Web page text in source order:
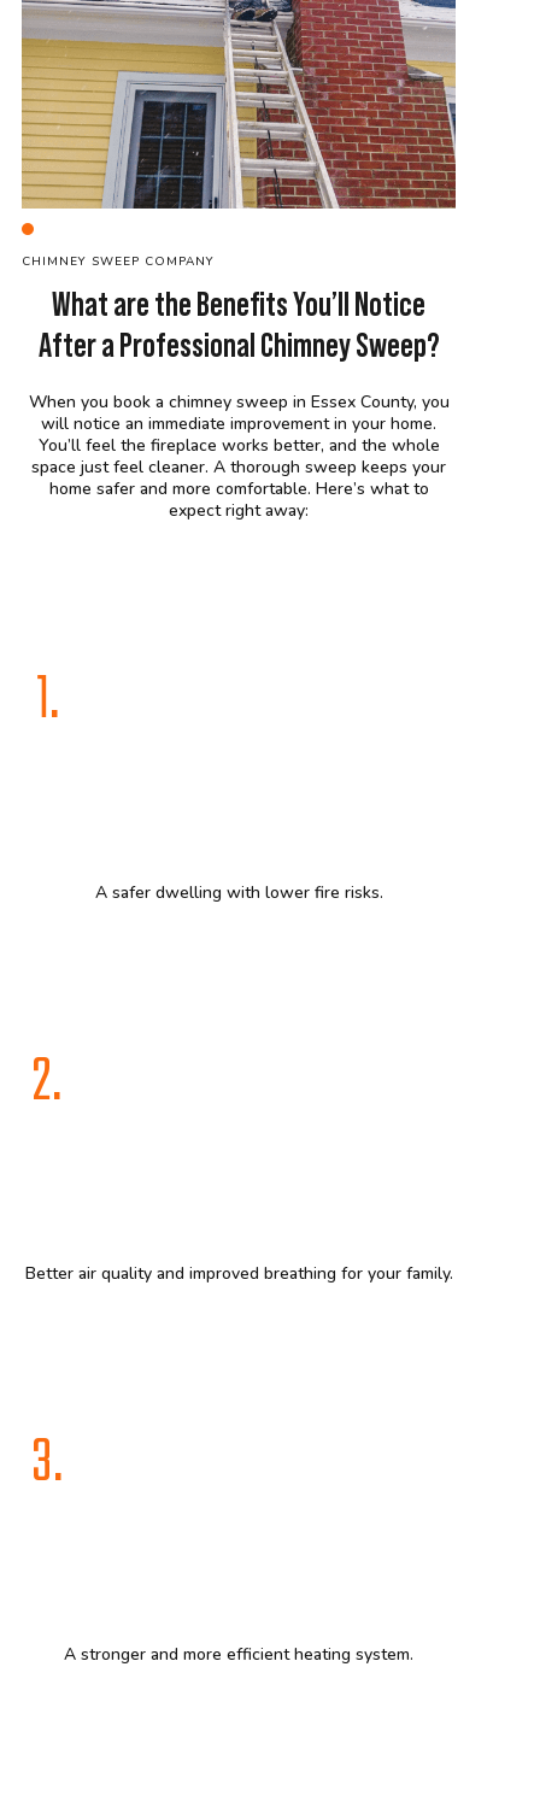
CHIMNEY SWEEP COMPANY
What are the Benefits You’ll Notice
After a Professional Chimney Sweep?
When you book a chimney sweep in Essex County, you
will notice an immediate improvement in your home.
You’ll feel the fireplace works better, and the whole
space just feel cleaner. A thorough sweep keeps your
home safer and more comfortable. Here’s what to
expect right away:
1.
A safer dwelling with lower fire risks.
2.
Better air quality and improved breathing for your family.
3.
A stronger and more efficient heating system.